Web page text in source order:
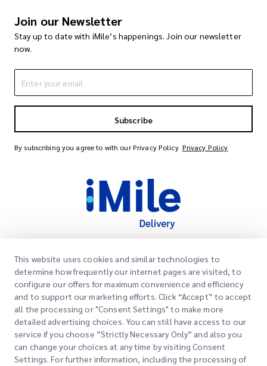
Join our Newsletter
Stay up to date with iMile’s happenings. Join our newsletter
now.
Subscribe
By subscribing you agree to with our Privacy Policy Privacy Policy
Quick Links
Office Locations
Request a Quote
Customer Login
Sign Up
Corporate
About Us
Careers
Blog
Our Services
Express customs clearance
This website uses cookies and similar technologies to
determine how frequently our internet pages are visited, to
configure our offers for maximum convenience and efficiency
and to support our marketing efforts. Click “Accept” to accept
all the processing or "Consent Settings" to make more
detailed advertising choices. You can still have access to our
service if you choose ”Strictly Necessary Only” and also you
can change your choices at any time by visiting Consent
Settings. For further information, including the processing of